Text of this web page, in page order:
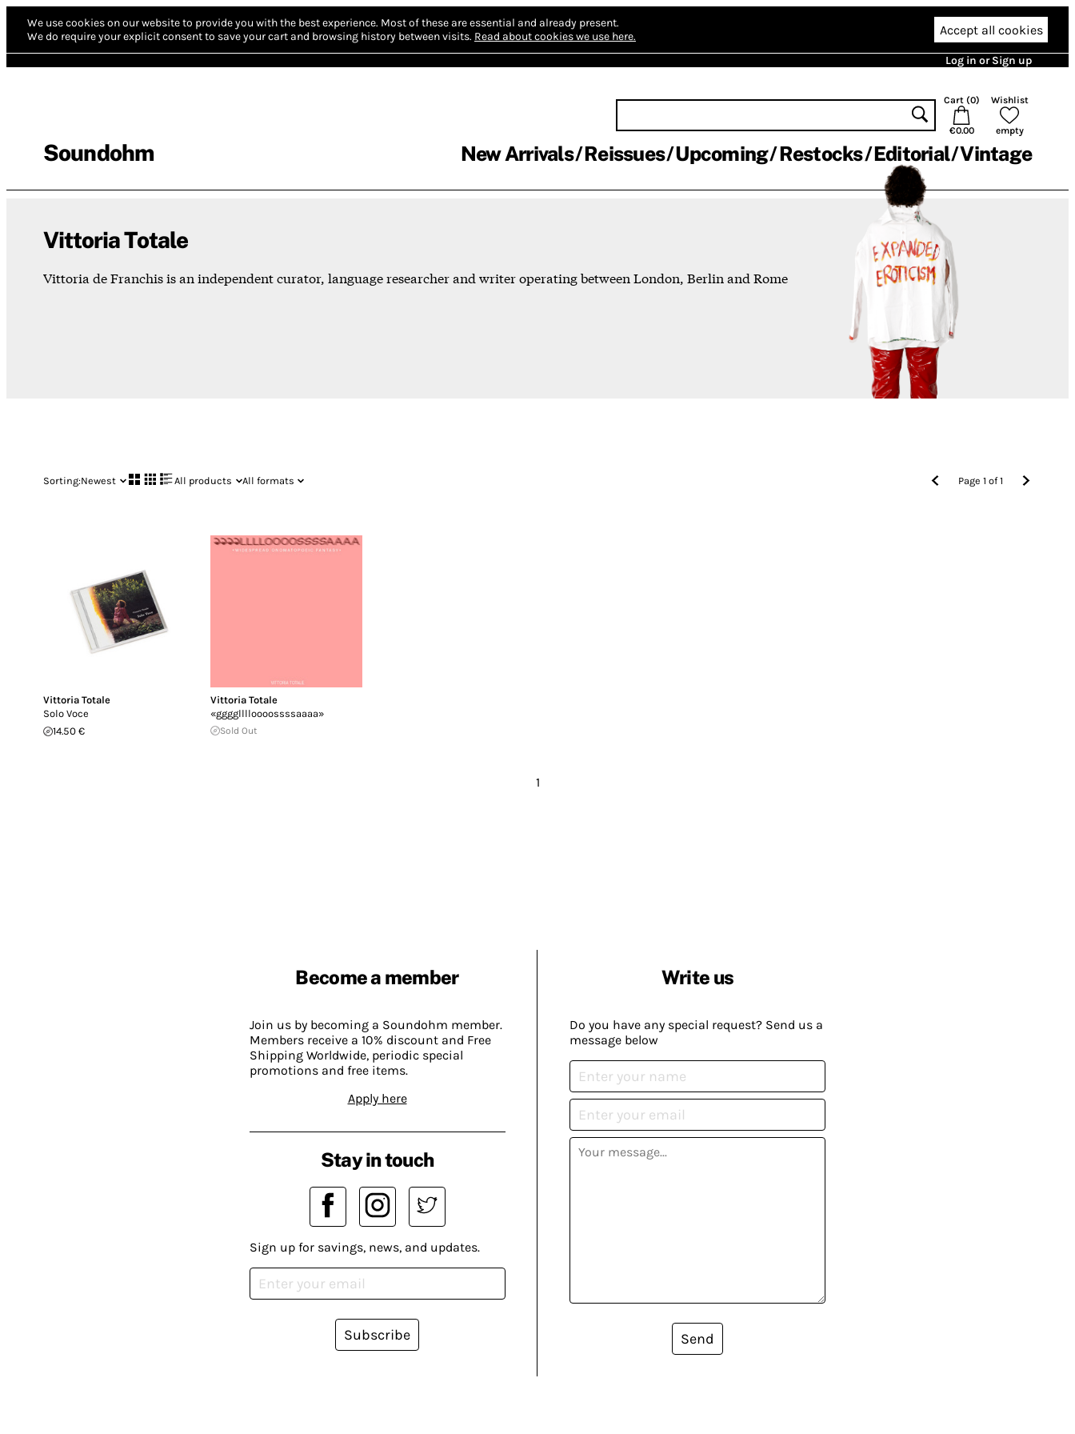
We use cookies on our website to provide you with the best experience. Most of these are essential and already present.
We do require your explicit consent to save your cart and browsing history between visits. Read about cookies we use here. Accept all cookies
Log in or Sign up
Soundohm
Cart (0)
€0.00
Wishlist
empty
New Arrivals Reissues Upcoming Restocks Editorial Vintage
Vittoria Totale
Vittoria de Franchis is an independent curator, language researcher and writer operating between London, Berlin and Rome
Sorting:Newest All products All formats Page1 of1
Vittoria Totale
Solo Voce
14.50 €
Vittoria Totale
«gggglllloooossssaaaa»
Sold Out
1
Become a member
Join us by becoming a Soundohm member.
Members receive a 10% discount and Free
Shipping Worldwide, periodic special
promotions and free items.
Apply here
Write us
Do you have any special request? Send us a
message below
Send
Stay in touch
Sign up for savings, news, and updates.
Subscribe